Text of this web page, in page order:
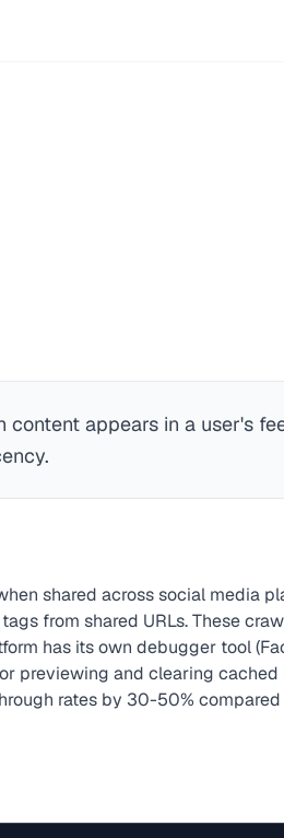
appears in a user's
shared across social media
from shared URLs. These
has its own debugger tool
previewing and clearing
rates by 30-50%